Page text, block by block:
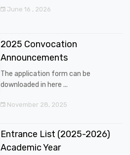
June 16 , 2026
2025 Convocation
Announcements
The application form can be
downloaded in here ...
November 28, 2025
Entrance List (2025-2026)
Academic Year